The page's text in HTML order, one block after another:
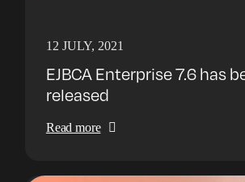
12 JULY, 2021
EJBCA Enterprise 7.6 has
released
Read more